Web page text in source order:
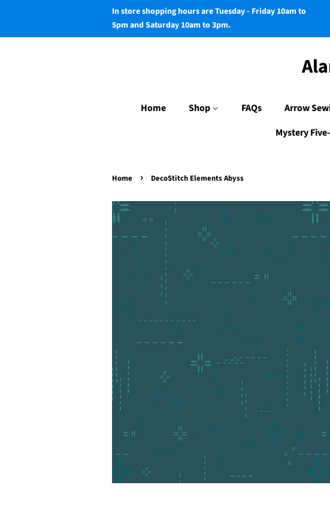
In store shopping hours are Tuesday - Friday 10am to
5pm and Saturday 10am to 3pm.
Home Shop FAQs Arrow
Mystery
Home › DecoStitch Elements Abyss